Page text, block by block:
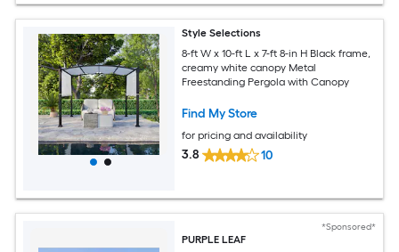
Style Selections
8-ft W x 10-ft L x 7-ft 8-in H Black frame,
creamy white canopy Metal
Freestanding Pergola with Canopy
Find My Store
for pricing and availability
3.8 10
*Sponsored*
PURPLE LEAF